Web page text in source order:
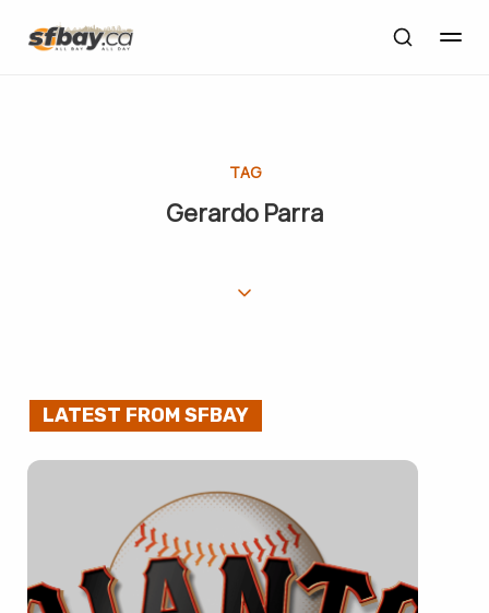
TAG
Gerardo Parra
LATEST FROM SFBAY